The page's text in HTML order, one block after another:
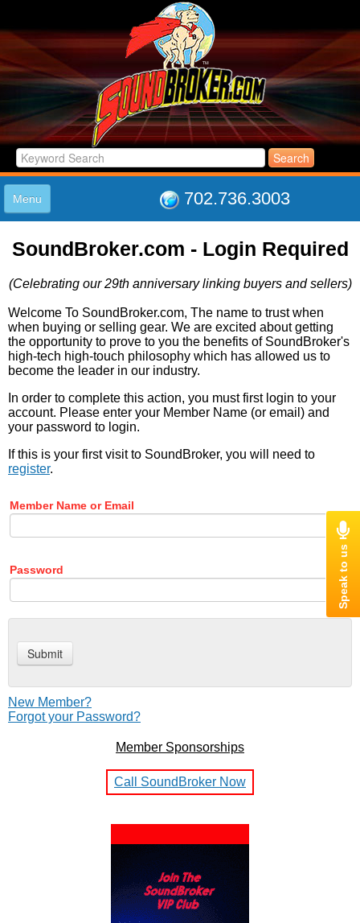
702.736.3003
Menu
LISTINGS
LOG IN
ABOUT US
SUPPORT
LINK TO US
SoundBroker.com - Login Required
(Celebrating our 29th anniversary linking buyers and sellers)
Welcome To SoundBroker.com, The name to trust when
when buying or selling gear. We are excited about getting
the opportunity to prove to you the benefits of SoundBroker's
high-tech high-touch philosophy which has allowed us to
become the leader in our industry.
In order to complete this action, you must first login to your
account. Please enter your Member Name (or email) and
your password to login.
If this is your first visit to SoundBroker, you will need to
register.
Member Name or Email
Password
New Member?
Forgot your Password?
Member Sponsorships
Call SoundBroker Now